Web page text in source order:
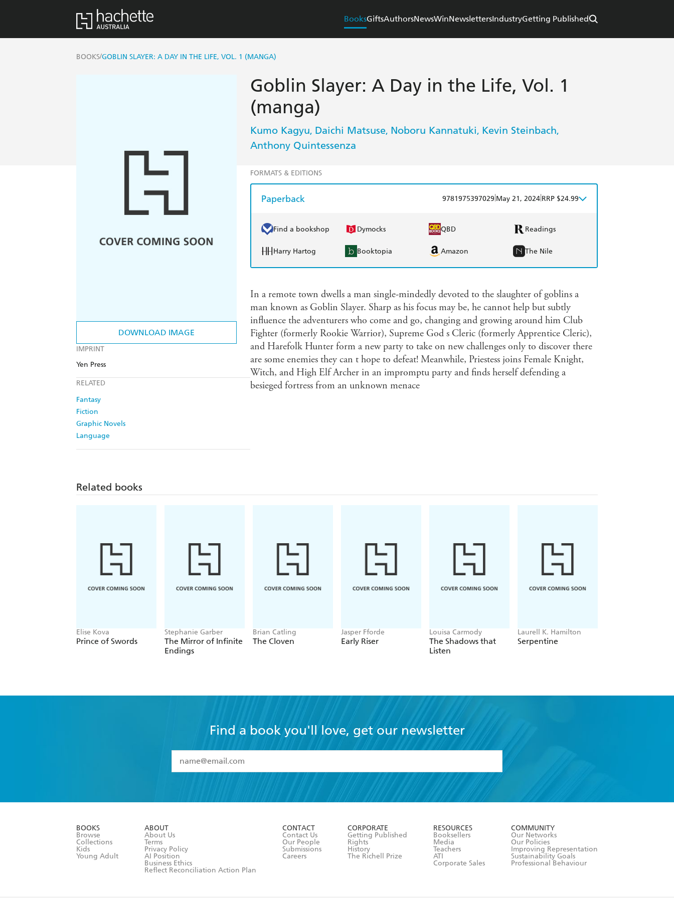
BooksGiftsAuthorsNewsWinNewslettersIndustryGetting Published
BOOKS/GOBLIN SLAYER: A DAY IN THE LIFE, VOL. 1 (MANGA)
DOWNLOAD IMAGE
IMPRINT
Yen Press
RELATED
Fantasy
Fiction
Graphic Novels
Language
Goblin Slayer: A Day in the Life, Vol. 1
(manga)
Kumo Kagyu, Daichi Matsuse, Noboru Kannatuki, Kevin Steinbach,
Anthony Quintessenza
FORMATS & EDITIONS
Paperback 9781975397029 May 21, 2024 RRP $24.99
Find a bookshop Dymocks QBD Readings
Harry Hartog Booktopia Amazon The Nile
In a remote town dwells a man single-mindedly devoted to the slaughter of goblins a
man known as Goblin Slayer. Sharp as his focus may be, he cannot help but subtly
influence the adventurers who come and go, changing and growing around him Club
Fighter (formerly Rookie Warrior), Supreme God s Cleric (formerly Apprentice Cleric),
and Harefolk Hunter form a new party to take on new challenges only to discover there
are some enemies they can t hope to defeat! Meanwhile, Priestess joins Female Knight,
Witch, and High Elf Archer in an impromptu party and finds herself defending a
besieged fortress from an unknown menace
Related books
Elise Kova
Prince of Swords
Stephanie Garber
The Mirror of Infinite
Endings
Brian Catling
The Cloven
Jasper Fforde
Early Riser
Louisa Carmody
The Shadows that
Listen
Laurell K. Hamilton
Serpentine
Find a book you'll love, get our newsletter
I have read and accept the
Terms and Conditions
BOOKS
Browse
Collections
Kids
Young Adult
ABOUT
About Us
Terms
Privacy Policy
AI Position
Business Ethics
Reflect Reconciliation Action Plan
CONTACT
Contact Us
Our People
Submissions
Careers
CORPORATE
Getting Published
Rights
History
The Richell Prize
RESOURCES
Booksellers
Media
Teachers
ATI
Corporate Sales
COMMUNITY
Our Networks
Our Policies
Improving Representation
Sustainability Goals
Professional Behaviour